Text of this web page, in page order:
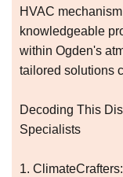
HVAC
knowledgeable
within Ogden's
tailored solutions
Decoding This
Specialists
1.